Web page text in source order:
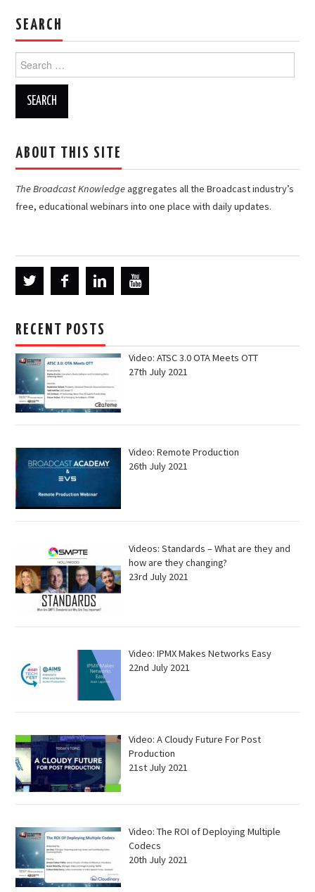
SEARCH
Search
for:
ABOUT THIS SITE
The Broadcast Knowledgeaggregates all the Broadcast industry’s
free, educational webinars into one place with daily updates.
RECENT POSTS
Video: ATSC 3.0 OTA Meets OTT
27th July 2021
Video: Remote Production
26th July 2021
Videos: Standards – What are they and
how are they changing?
23rd July 2021
Video: IPMX Makes Networks Easy
22nd July 2021
Video: A Cloudy Future For Post
Production
21st July 2021
Video: The ROI of Deploying Multiple
Codecs
20th July 2021